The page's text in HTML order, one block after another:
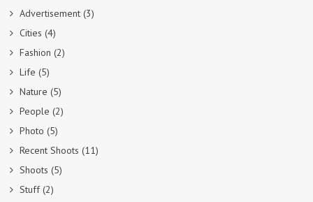
Advertisement (3)
Cities (4)
Fashion (2)
Life (5)
Nature (5)
People (2)
Photo (5)
Recent Shoots (11)
Shoots (5)
Stuff(2)